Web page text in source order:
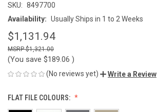
SKU: 8497700
Availability: Usually Ships in 1 to 2 Weeks
$1,131.94
$1,321.00
(You save $189.06 )
(No reviews yet) Write a Review
FLAT FILE COLOURS: